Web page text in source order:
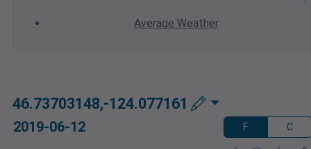
Average Weather
46.73703148,-124.077161
2019-06-12 F C